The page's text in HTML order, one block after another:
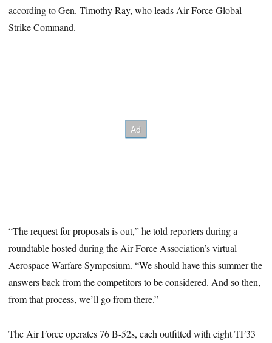
according to Gen. Timothy Ray, who leads Air Force Global
Strike Command.
“The request for proposals is out,” he told reporters during a
roundtable hosted during the Air Force Association’s virtual
Aerospace Warfare Symposium. “We should have this summer the
answers back from the competitors to be considered. And so then,
from that process, we’ll go from there.”
The Air Force operates 76 B-52s, each outfitted with eight TF33